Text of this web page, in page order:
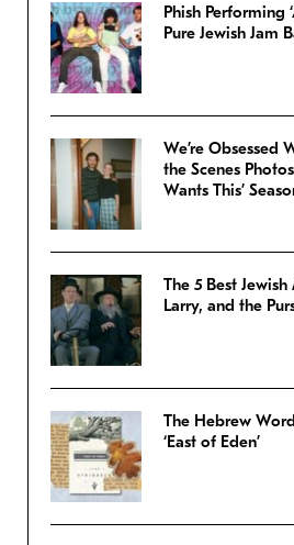
Phish Performing
Pure Jewish Jam
We’re Obsessed
the Scenes
Wants This’
The 5 Best
Larry, and the
The Hebrew
‘East of Eden’